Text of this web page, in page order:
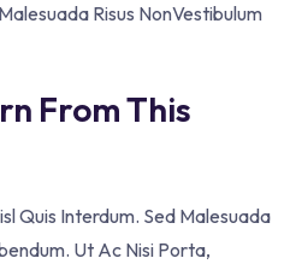
Risus NonVestibulum
From This
Quis Interdum. Sed Malesuada
Ut Ac Nisi Porta,